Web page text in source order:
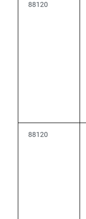
88120
88120